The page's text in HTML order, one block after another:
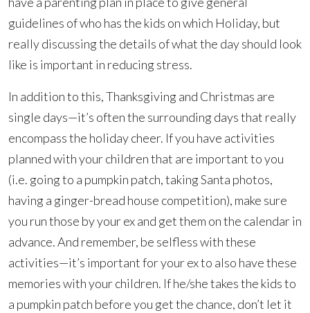
guidelines of who has the kids on which Holiday, but
really discussing the details of what the day should look
like is important in reducing stress.
In addition to this, Thanksgiving and Christmas are
single days—it’s often the surrounding days that really
encompass the holiday cheer. If you have activities
planned with your children that are important to you
(i.e. going to a pumpkin patch, taking Santa photos,
having a ginger-bread house competition), make sure
you run those by your ex and get them on the calendar in
advance. And remember, be selfless with these
activities—it’s important for your ex to also have these
memories with your children. If he/she takes the kids to
a pumpkin patch before you get the chance, don’t let it